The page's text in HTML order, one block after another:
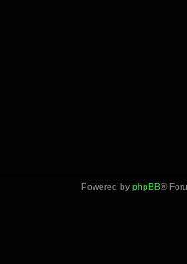
Powered by phpBB®